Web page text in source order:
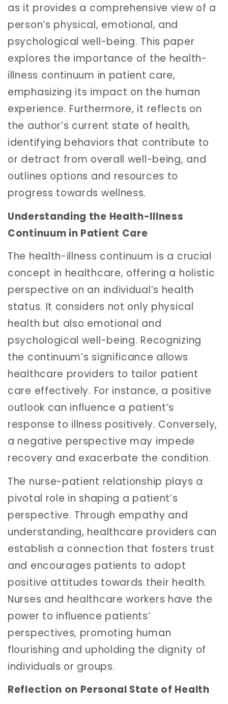
as it provides a comprehensive view of a
person’s physical, emotional, and
psychological well-being. This paper
explores the importance of the health-
illness continuum in patient care,
emphasizing its impact on the human
experience. Furthermore, it reflects on
the author’s current state of health,
identifying behaviors that contribute to
or detract from overall well-being, and
outlines options and resources to
progress towards wellness.
Understanding the Health-Illness
Continuum in Patient Care
The health-illness continuum is a crucial
concept in healthcare, offering a holistic
perspective on an individual’s health
status. It considers not only physical
health but also emotional and
psychological well-being. Recognizing
the continuum’s significance allows
healthcare providers to tailor patient
care effectively. For instance, a positive
outlook can influence a patient’s
response to illness positively. Conversely,
a negative perspective may impede
recovery and exacerbate the condition.
The nurse-patient relationship plays a
pivotal role in shaping a patient’s
perspective. Through empathy and
understanding, healthcare providers can
establish a connection that fosters trust
and encourages patients to adopt
positive attitudes towards their health.
Nurses and healthcare workers have the
power to influence patients’
perspectives, promoting human
flourishing and upholding the dignity of
individuals or groups.
Reflection on Personal State of Health